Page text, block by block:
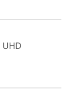
UHD